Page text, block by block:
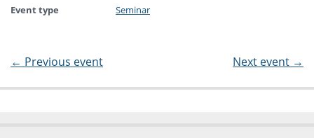
Event type
Seminar
← Previous event Next event →